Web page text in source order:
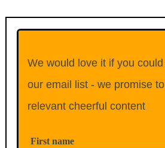
We would love it if you
our email list - we promise
relevant cheerful content
First name